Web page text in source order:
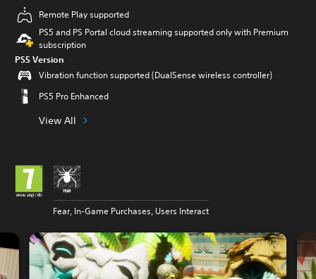
Remote Play supported
PS5 and PS Portal cloud streaming supported only with Premium
subscription
PS5 Version
Vibration function supported (DualSense wireless controller)
PS5 Pro Enhanced
View All
Fear, In-Game Purchases, Users Interact